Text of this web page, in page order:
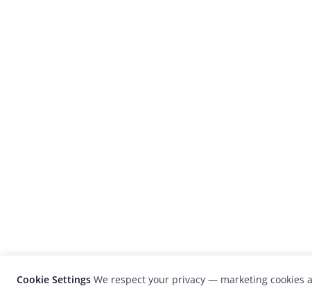
Cookie Settings We respect your privacy — marketing cookies